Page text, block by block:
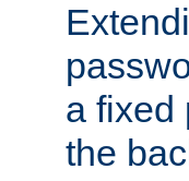
a fixed
the